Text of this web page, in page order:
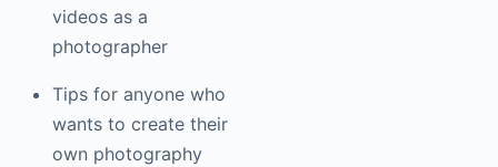
videos as a
photographer
Tips for anyone who
wants to create their
own photography